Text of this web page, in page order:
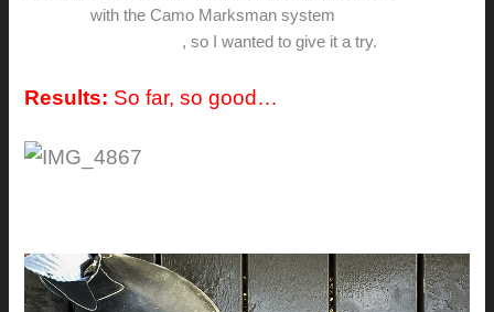
with the Camo Marksman system
, so I wanted to give it a try.
Results: So far, so good…